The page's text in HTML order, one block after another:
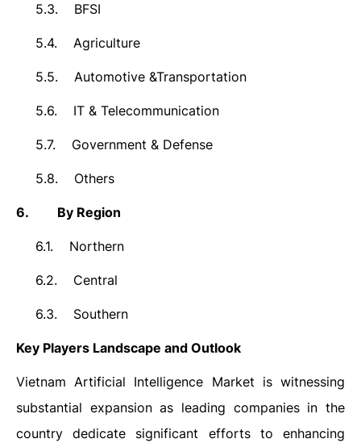
5.3. BFSI
5.4. Agriculture
5.5. Automotive &Transportation
5.6. IT & Telecommunication
5.7. Government & Defense
5.8. Others
6. By Region
6.1. Northern
6.2. Central
6.3. Southern
Key Players Landscape and Outlook
Vietnam Artificial Intelligence Market is witnessing
substantial expansion as leading companies in the
country dedicate significant efforts to enhancing